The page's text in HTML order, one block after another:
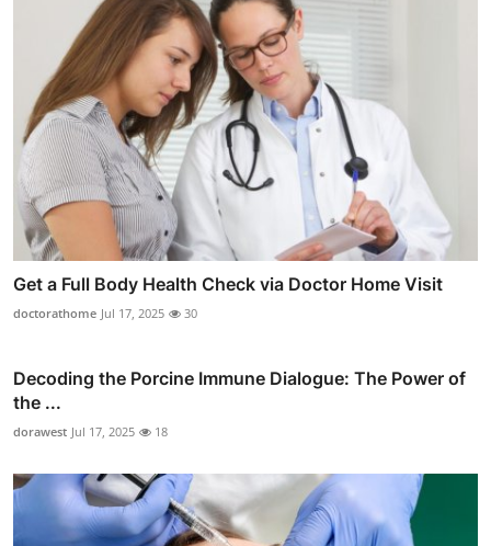
Get a Full Body Health Check via Doctor Home Visit
doctorathome Jul 17, 2025 30
Decoding the Porcine Immune Dialogue: The Power of
the ...
dorawest Jul 17, 2025 18